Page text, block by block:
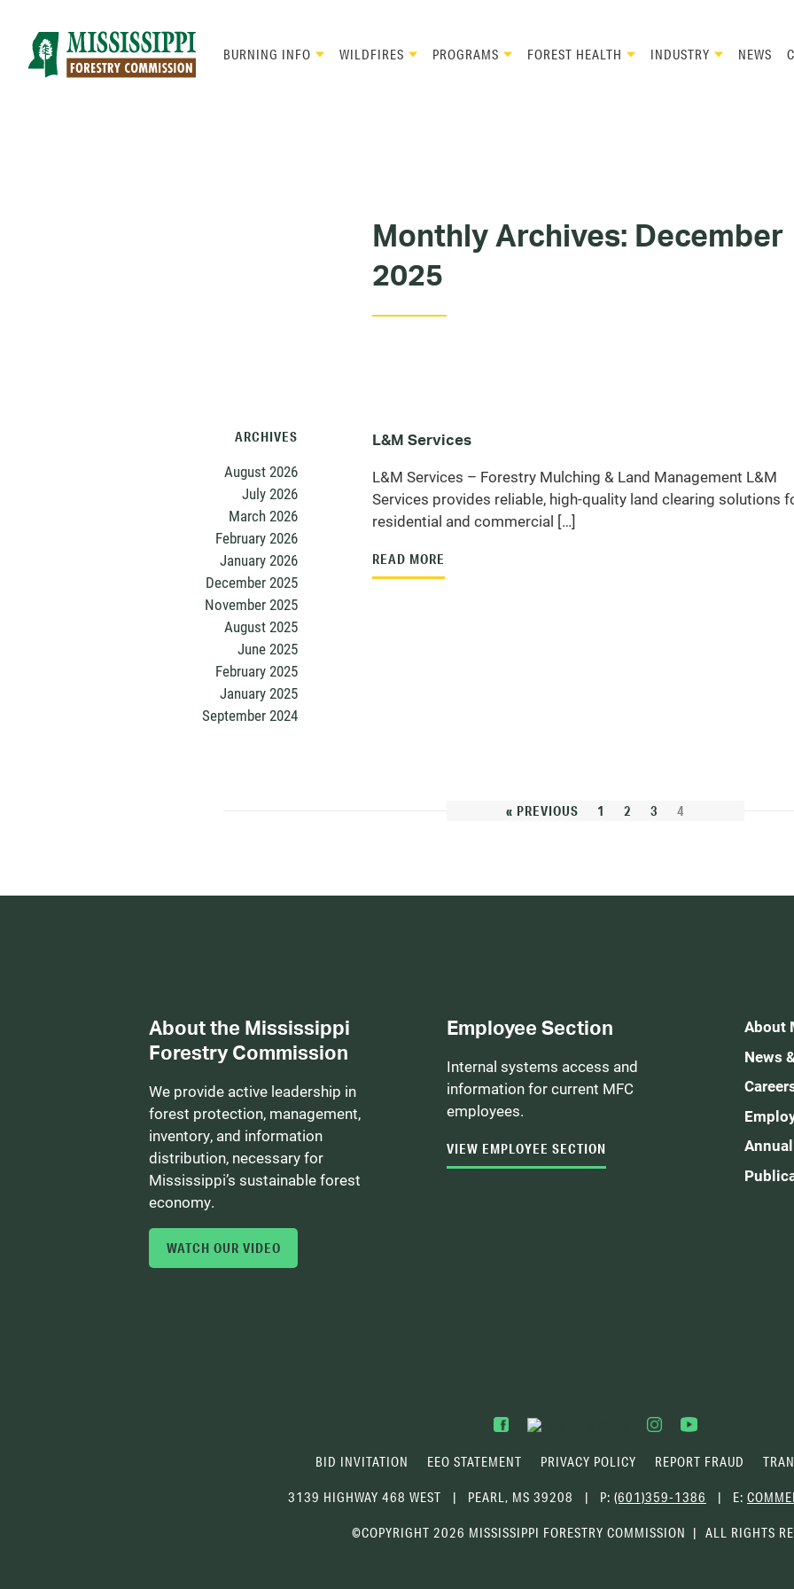
content
BURNING INFO WILDFIRES PROGRAMS FOREST HEALTH INDUSTRY NEWS
Monthly Archives: December
2025
L&M Services
L&M Services – Forestry Mulching & Land Management L&M
Services provides reliable, high-quality land clearing solutions
residential and commercial […]
READ MORE
ARCHIVES
August 2026
July 2026
March 2026
February 2026
January 2026
December 2025
November 2025
August 2025
June 2025
February 2025
January 2025
September 2024
« PREVIOUS 1 2 3 4
About the Mississippi
Forestry Commission
We provide active leadership in
forest protection, management,
inventory, and information
distribution, necessary for
Mississippi’s sustainable forest
economy.
WATCH OUR VIDEO
Employee Section
Internal systems access and
information for current MFC
employees.
VIEW EMPLOYEE SECTION
About
News
BID INVITATION EEO STATEMENT PRIVACY POLICY REPORT FRAUD
3139 HIGHWAY 468 WEST PEARL, MS 39208 P: (601)359-1386 E:
©COPYRIGHT 2026 MISSISSIPPI FORESTRY COMMISSION ALL RIGHTS